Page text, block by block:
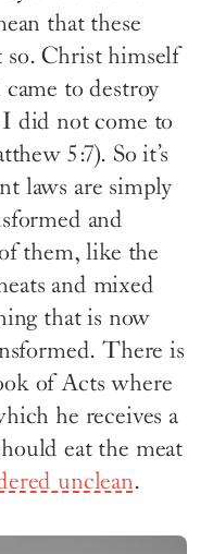
that these
so. Christ himself
to destroy
did not come to
5:7). So it’s
laws are simply
and
them, like the
and mixed
that is now
There is
of Acts where
he receives a
eat the meat
unclean.